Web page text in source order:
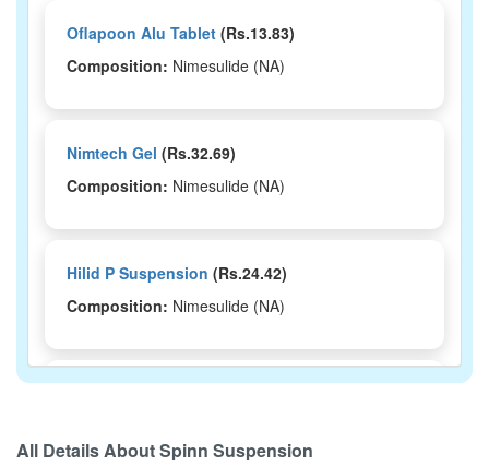
Oflapoon Alu Tablet (Rs.13.83)
Composition: Nimesulide (NA)
Nimtech Gel (Rs.32.69)
Composition: Nimesulide (NA)
Hilid P Suspension (Rs.24.42)
Composition: Nimesulide (NA)
All Details AboutSpinn Suspension